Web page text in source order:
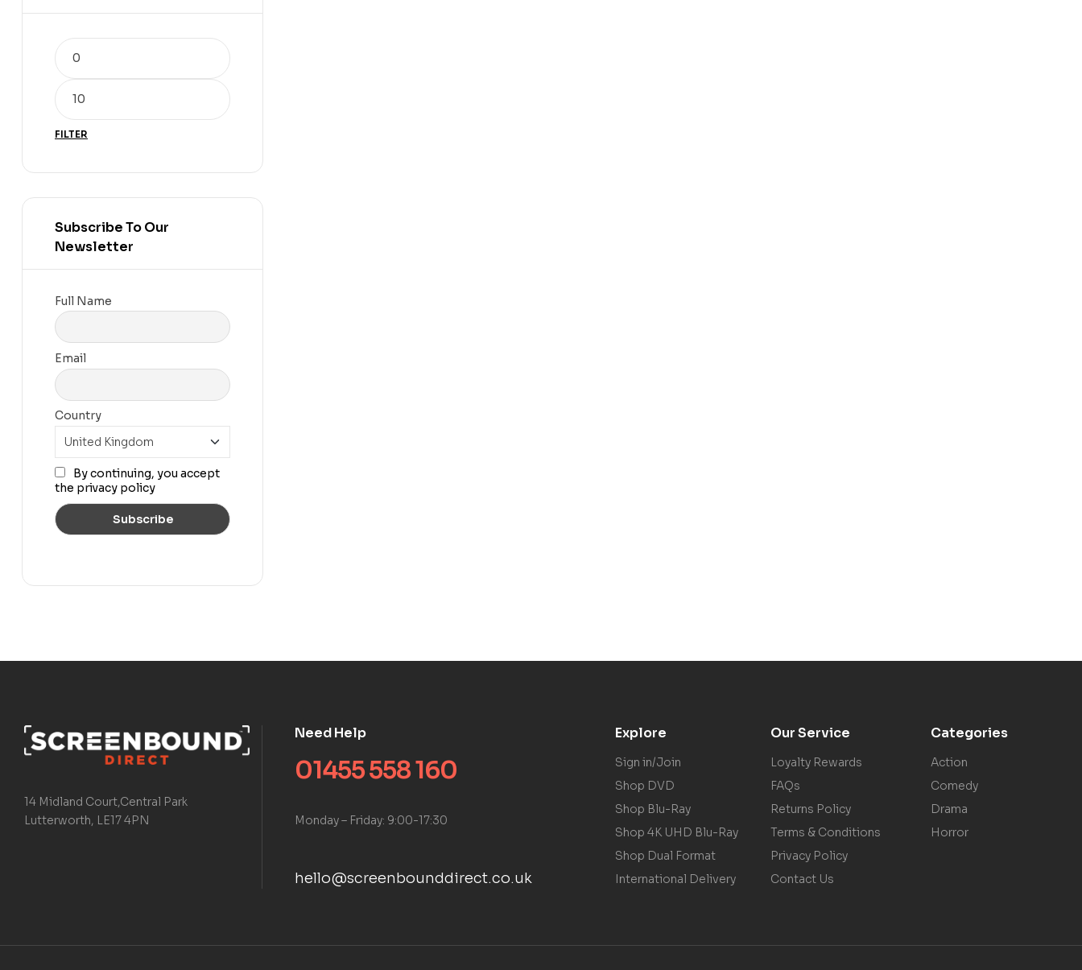
FILTER
Subscribe To Our
Newsletter
Full Name
Email
Country
By continuing, you accept
the privacy policy
14 Midland Court,Central Park
Lutterworth, LE17 4PN
Need Help
01455 558 160
Monday – Friday: 9:00-17:30
hello@screenbounddirect.co.uk
Explore
Sign in/Join
Shop DVD
Shop Blu-Ray
Shop 4K UHD Blu-Ray
Shop Dual Format
International Delivery
Our Service
Loyalty Rewards
FAQs
Returns Policy
Terms & Conditions
Privacy Policy
Contact Us
Categories
Action
Comedy
Drama
Horror